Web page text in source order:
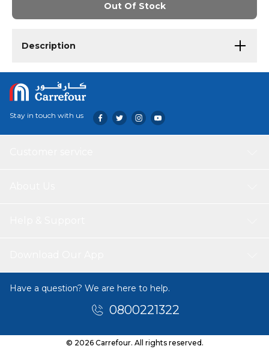
Out Of Stock
Description
Stay in touch with us
Have a question? We are here to help.
0800221322
© 2026 Carrefour. All rights reserved.